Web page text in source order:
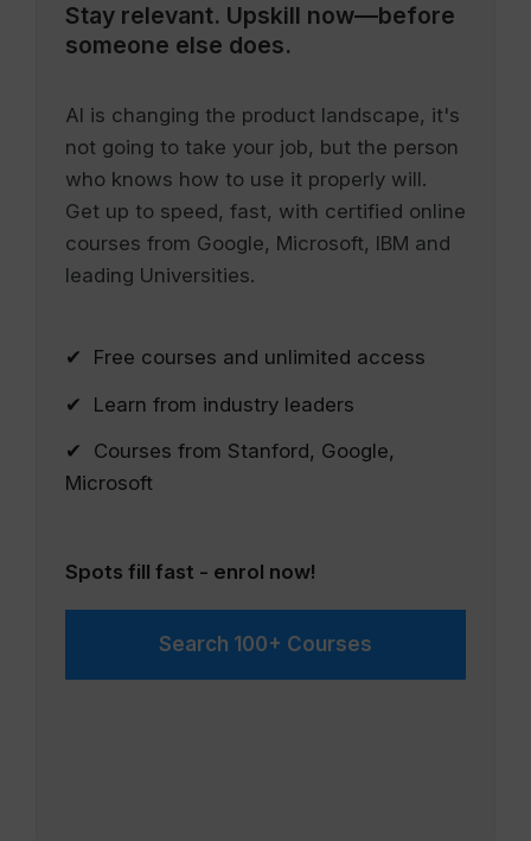
Stay relevant. Upskill now—before
someone else does.
AI is changing the product landscape, it's
not going to take your job, but the person
who knows how to use it properly will.
Get up to speed, fast, with certified online
courses from Google, Microsoft, IBM and
leading Universities.
✔ Free courses and unlimited access
✔ Learn from industry leaders
✔ Courses from Stanford, Google,
Microsoft
Spots fill fast - enrol now!
Search 100+ Courses